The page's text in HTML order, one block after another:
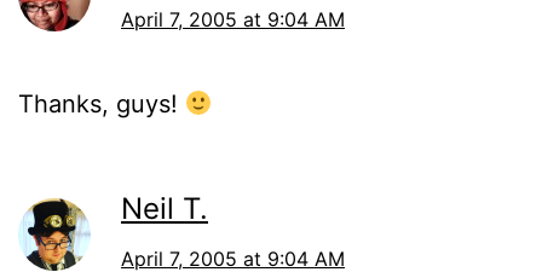
April 7, 2005 at 9:04 AM
Thanks, guys!
Neil T.
April 7, 2005 at 9:04 AM